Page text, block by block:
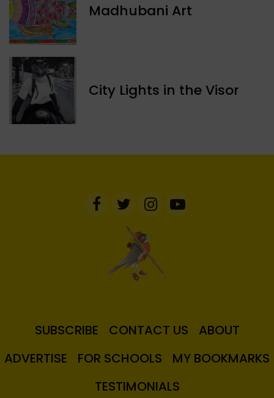
Madhubani Art
​City Lights in the Visor
SUBSCRIBE CONTACT US
ABOUT
ADVERTISE
FOR SCHOOLS
MY BOOKMARKS
TESTIMONIALS